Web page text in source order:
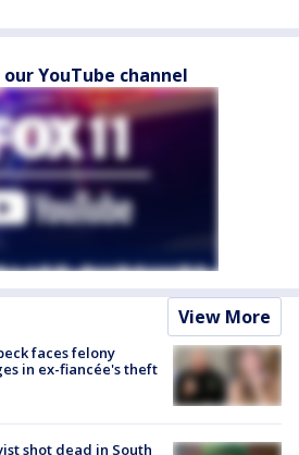
YouTube channel
View More
faces felony
in ex-fiancée's theft
shot dead in South